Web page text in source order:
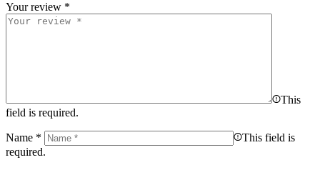
Your review *
This
field is required.
Name *
This field is
required.